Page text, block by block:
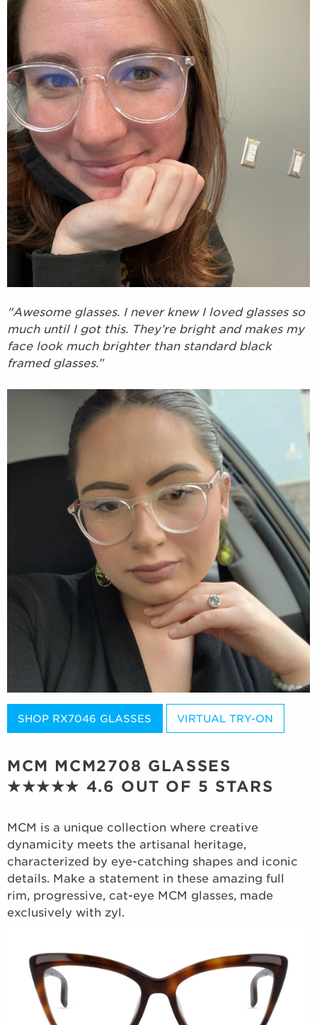
"Awesome glasses. I never knew I loved glasses so
much until I got this. They’re bright and makes my
face look much brighter than standard black
framed glasses.”
SHOP RX7046 GLASSES VIRTUAL TRY-ON
MCM MCM2708 GLASSES
★★★★★ 4.6 OUT OF 5 STARS
MCM is a unique collection where creative
dynamicity meets the artisanal heritage,
characterized by eye-catching shapes and iconic
details. Make a statement in these amazing full
rim, progressive, cat-eye MCM glasses, made
exclusively with zyl.